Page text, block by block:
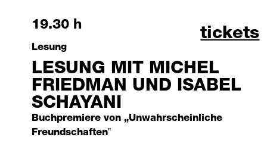
Saturday, 3 October 2026
19.30 h
Lesung
LESUNG MIT MICHEL
FRIEDMAN UND ISABEL
SCHAYANI
Buchpremiere von „Unwahrscheinliche
Freundschaften‟
tickets
lesung